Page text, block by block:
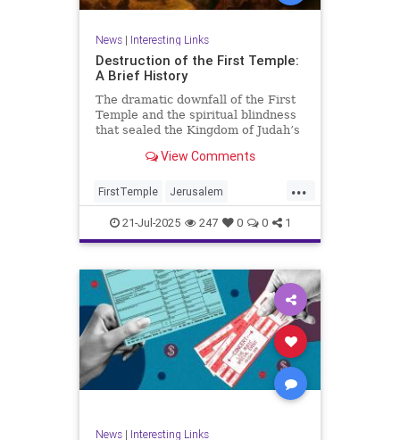
News| Interesting Links
Destruction of the First Temple:
A Brief History
The dramatic downfall of the First
Temple and the spiritual blindness
that sealed the Kingdom of Judah’s
View Comments
...
FirstTemple Jerusalem
JewishHistory JewishPeople
Judaism TishaBAv
21-Jul-2025 247 0 0 1
News| Interesting Links